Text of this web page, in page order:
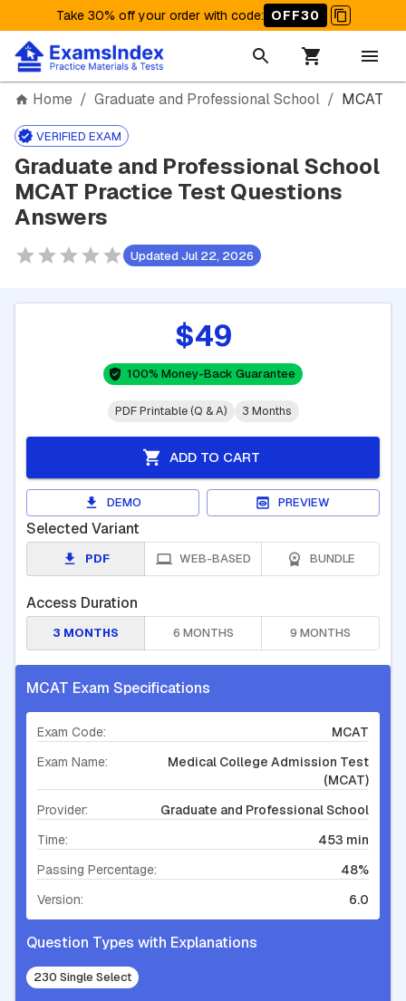
Take 30% off your order with code: OFF30
Home / Graduate and Professional School / MCAT
VERIFIED EXAM
Graduate and Professional School
MCAT Practice Test Questions
Answers
Updated Jul 22, 2026
MCAT Exam Specifications
Exam Code:
MCAT
Exam Name:
Medical College Admission Test
(MCAT)
Provider:
Graduate and Professional School
Time:
453 min
Passing Percentage:
48%
Version:
6.0
Question Types with Explanations
230 Single Select
$49
100% Money-Back Guarantee
PDF Printable (Q & A) 3 Months
ADD TO CART
DEMO PREVIEW
Selected Variant
PDF WEB-BASED BUNDLE
Access Duration
3 MONTHS 6 MONTHS 9 MONTHS